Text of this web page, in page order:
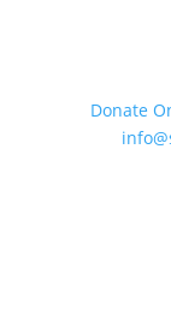
Donate